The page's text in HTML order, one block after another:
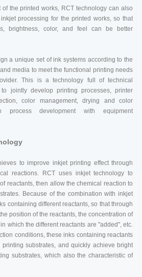
the printed works, RCT technology can also
processing for the printed works, so that
brightness, color, and feel can be better
a unique set of ink systems according to the
media to meet the functional printing needs
This is a technology full of technical
jointly develop printing processes, printer
color management, drying and color
process development with equipment
to improve inkjet printing effect through
reactions. RCT uses inkjet technology to
reactants, then allow the chemical reaction to
Because of the combination with inkjet
containing different reactants, so that through
position of the reactants, the concentration of
which the different reactants are "added", etc.
conditions, these inks containing reactants
substrates, and quickly achieve bright
substrates, which also the characteristic of